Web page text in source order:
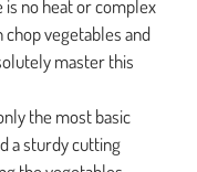
is no heat or complex
chop vegetables and
master this
the most basic
a sturdy cutting